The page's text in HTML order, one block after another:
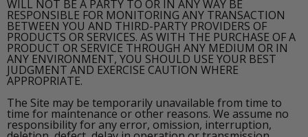
WILL NOT BE A PARTY TO OR IN ANY WAY BE
RESPONSIBLE FOR MONITORING ANY TRANSACTION
BETWEEN YOU AND THIRD-PARTY PROVIDERS OF
PRODUCTS OR SERVICES. AS WITH THE PURCHASE OF A
PRODUCT OR SERVICE THROUGH ANY MEDIUM OR IN
ANY ENVIRONMENT, YOU SHOULD USE YOUR BEST
JUDGMENT AND EXERCISE CAUTION WHERE
APPROPRIATE.
The Site may be temporarily unavailable from time to
time for maintenance or other reasons. We assume no
responsibility for any error, omission, interruption,